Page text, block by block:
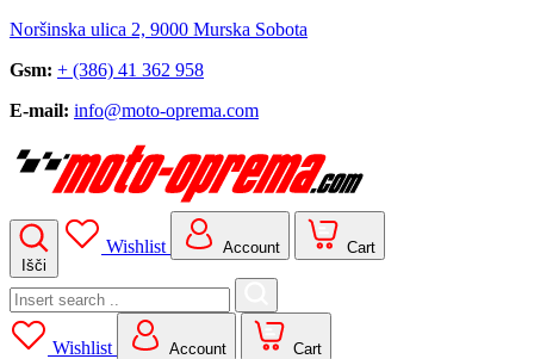
Noršinska ulica 2, 9000 Murska Sobota
Gsm: + (386) 41 362 958
E-mail: info@moto-oprema.com
Išči
Wishlist Account Cart
Search
for:
Wishlist
Account Cart